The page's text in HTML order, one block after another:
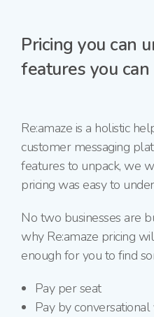
Pricing you can
features you
Re:amaze is a holistic
customer messaging
features to unpack, we
pricing was easy to
No two businesses are
why Re:amaze pricing
enough for you to find
Pay per seat
Pay by